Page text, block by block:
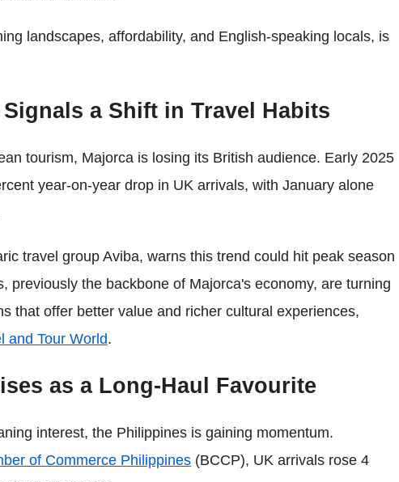
landscapes, affordability, and English-speaking locals, is
a Shift in Travel Habits
tourism, Majorca is losing its British audience. Early 2025
year-on-year drop in UK arrivals, with January alone
travel group Aviba, warns this trend could hit peak season
previously the backbone of Majorca's economy, are turning
that offer better value and richer cultural experiences,
and Tour World.
as a Long-Haul Favourite
interest, the Philippines is gaining momentum.
of Commerce Philippines (BCCP), UK arrivals rose 4